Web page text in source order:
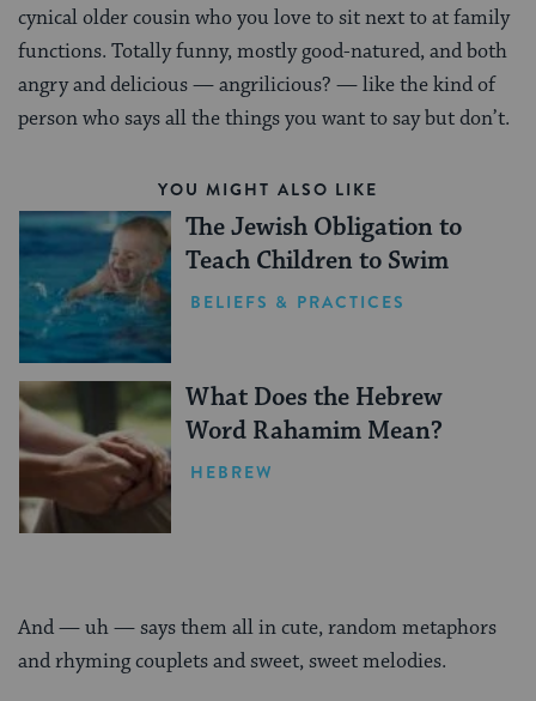
cynical older cousin who you love to sit next to at family
functions. Totally funny, mostly good-natured, and both
angry and delicious — angrilicious? — like the kind of
person who says all the things you want to say but don’t.
YOU MIGHT ALSO LIKE
The Jewish Obligation to
Teach Children to Swim
BELIEFS & PRACTICES
What Does the Hebrew
Word Rahamim Mean?
HEBREW
And — uh — says them all in cute, random metaphors
and rhyming couplets and sweet, sweet melodies.